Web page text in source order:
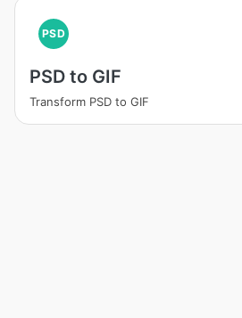
PSD
PSD to GIF
Transform PSD to GIF